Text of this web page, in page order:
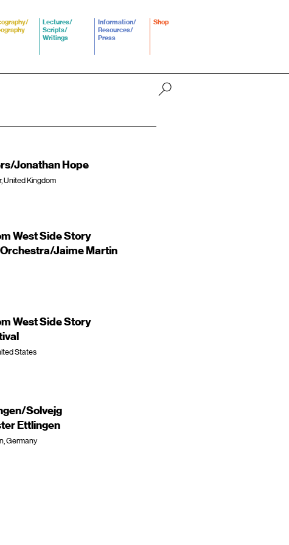
Lectures/
Scripts/
Writings
Information/
Resources/
Press
Shop
Jonathan Hope
United Kingdom
West Side Story
Jaime Martin
West Side Story
States
Solvejg
Ettlingen
Germany